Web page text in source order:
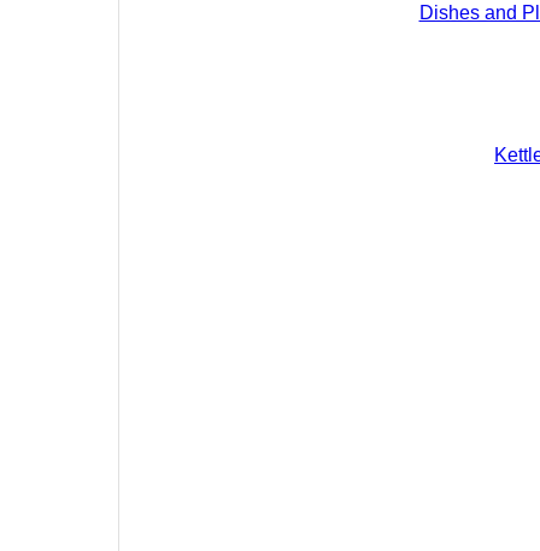
Dishes and